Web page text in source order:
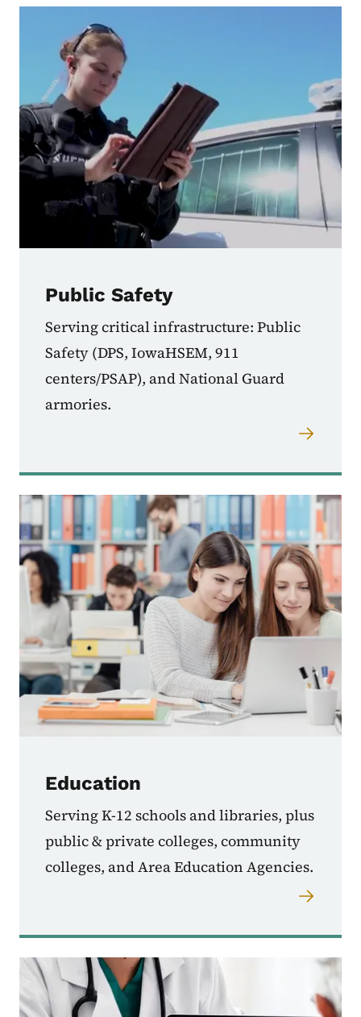
Public Safety
Serving critical infrastructure: Public
Safety (DPS, IowaHSEM, 911
centers/PSAP), and National Guard
armories.
Education
Serving K-12 schools and libraries, plus
public & private colleges, community
colleges, and Area Education Agencies.